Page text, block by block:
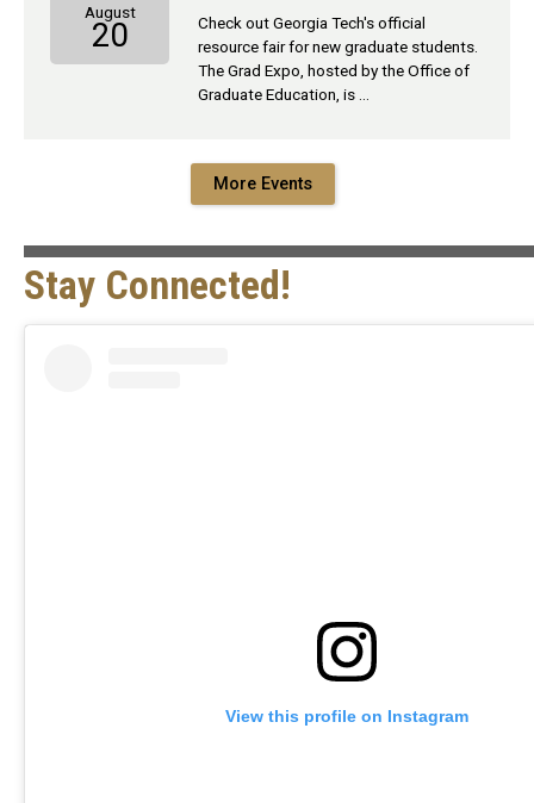
August
20
Check out Georgia Tech's official
resource fair for new graduate students.
The Grad Expo, hosted by the Office of
Graduate Education, is …
More Events
Stay Connected!
View this profile on Instagram